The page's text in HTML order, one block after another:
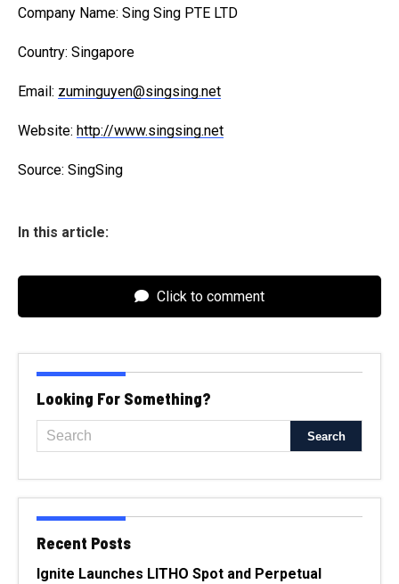
Company Name: Sing Sing PTE LTD
Country: Singapore
Email: zuminguyen@singsing.net
Website: http://www.singsing.net
Source: SingSing
In this article:
Click to comment
Looking For Something?
Recent Posts
Ignite Launches LITHO Spot and Perpetual